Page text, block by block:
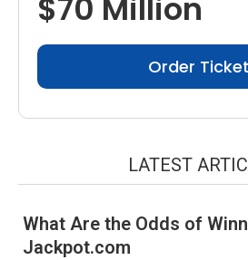
$70 Million
Order
LATEST
What Are the Odds of
Jackpot.com